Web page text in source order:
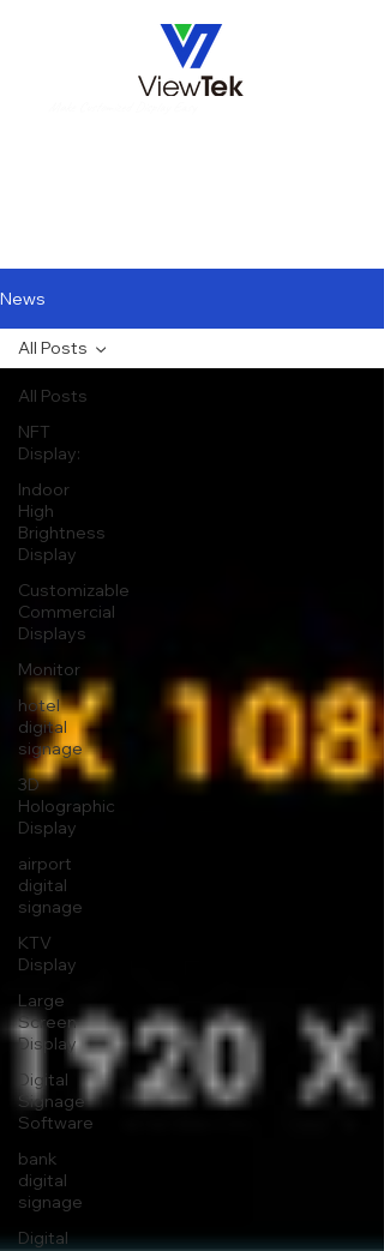
News
All Posts
NFT
Display:
Indoor
High
Brightness
Display
Customizable
Commercial
Displays
Monitor
hotel
digital
signage
3D
Holographic
Display
airport
digital
signage
KTV
Display
Large
Screen
Display
Digital
Signage
Software
bank
digital
signage
Digital
All Posts